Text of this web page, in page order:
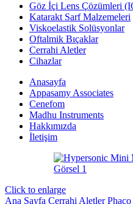
Göz İçi Lens Çözümleri
Katarakt Sarf Malzemeleri
Viskoelastik Solüsyonlar
Oftalmik Bıçaklar
Cerrahi Aletler
Cihazlar
Anasayfa
Appasamy Associates
Cenefom
Madhu Instruments
Hakkımızda
İletişim
Click to enlarge
Ana Sayfa Cerrahi Aletler